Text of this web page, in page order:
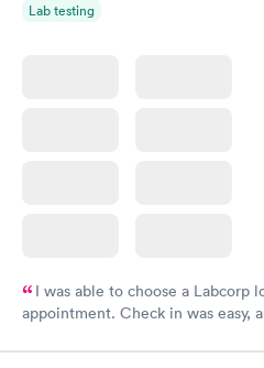
Lab testing
I was able to choose a Labcorp
appointment. Check in was easy,
system. They were already